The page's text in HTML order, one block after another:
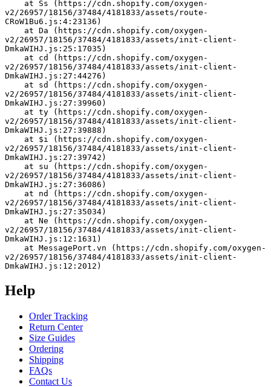
v2/26957/18156/37484/4181833/assets/route-
CRoW1Bu6.js:4:23136)
v2/26957/18156/37484/4181833/assets/init-client-
DmkaWIHJ.js:25:17035)
v2/26957/18156/37484/4181833/assets/init-client-
DmkaWIHJ.js:27:44276)
v2/26957/18156/37484/4181833/assets/init-client-
DmkaWIHJ.js:27:39960)
v2/26957/18156/37484/4181833/assets/init-client-
DmkaWIHJ.js:27:39888)
v2/26957/18156/37484/4181833/assets/init-client-
DmkaWIHJ.js:27:39742)
v2/26957/18156/37484/4181833/assets/init-client-
DmkaWIHJ.js:27:36086)
v2/26957/18156/37484/4181833/assets/init-client-
DmkaWIHJ.js:27:35034)
v2/26957/18156/37484/4181833/assets/init-client-
DmkaWIHJ.js:12:1631)
v2/26957/18156/37484/4181833/assets/init-client-
DmkaWIHJ.js:12:2012)
Help
Order Tracking
Return Center
Size Guides
Ordering
Shipping
FAQs
Contact Us